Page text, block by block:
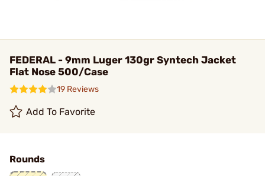
FEDERAL - 9mm Luger 130gr Syntech Jacket
Flat Nose 500/Case
19 Reviews
Add To Favorite
Rounds